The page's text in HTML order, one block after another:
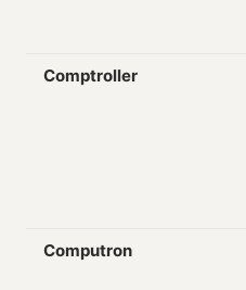
Comptroller
Computron